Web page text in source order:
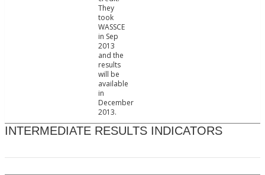
They
took
WASSCE
in Sep
2013
and the
results
will be
available
in
December
2013.
INTERMEDIATE RESULTS INDICATORS